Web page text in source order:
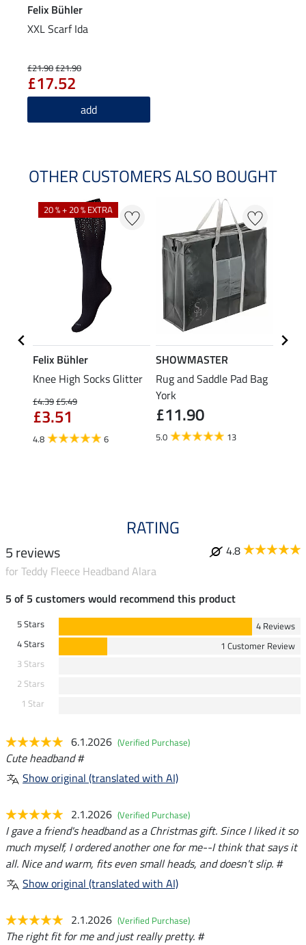
Felix Bühler
XXL Scarf Ida
£21.90£21.90
£17.52
add
OTHER CUSTOMERS ALSO BOUGHT
20 % + 20 % EXTRA
Felix Bühler
Knee High Socks Glitter
£4.39£5.49
£3.51
4.8 6
SHOWMASTER
Rug and Saddle Pad Bag
York
£11.90
5.0 13
RATING
5 reviews
4.8
for Teddy Fleece Headband Alara
5 of 5 customers would recommend this product
5 Stars
4 Reviews
4 Stars
1 Customer Review
3 Stars
2 Stars
1 Star
6.1.2026 (Verified Purchase)
Cute headband #
Show original (translated with AI)
2.1.2026 (Verified Purchase)
I gave a friend's headband as a Christmas gift. Since I liked it so
much myself, I ordered another one for me--I think that says it
all. Nice and warm, fits even small heads, and doesn't slip. #
Show original (translated with AI)
2.1.2026 (Verified Purchase)
The right fit for me and just really pretty. #